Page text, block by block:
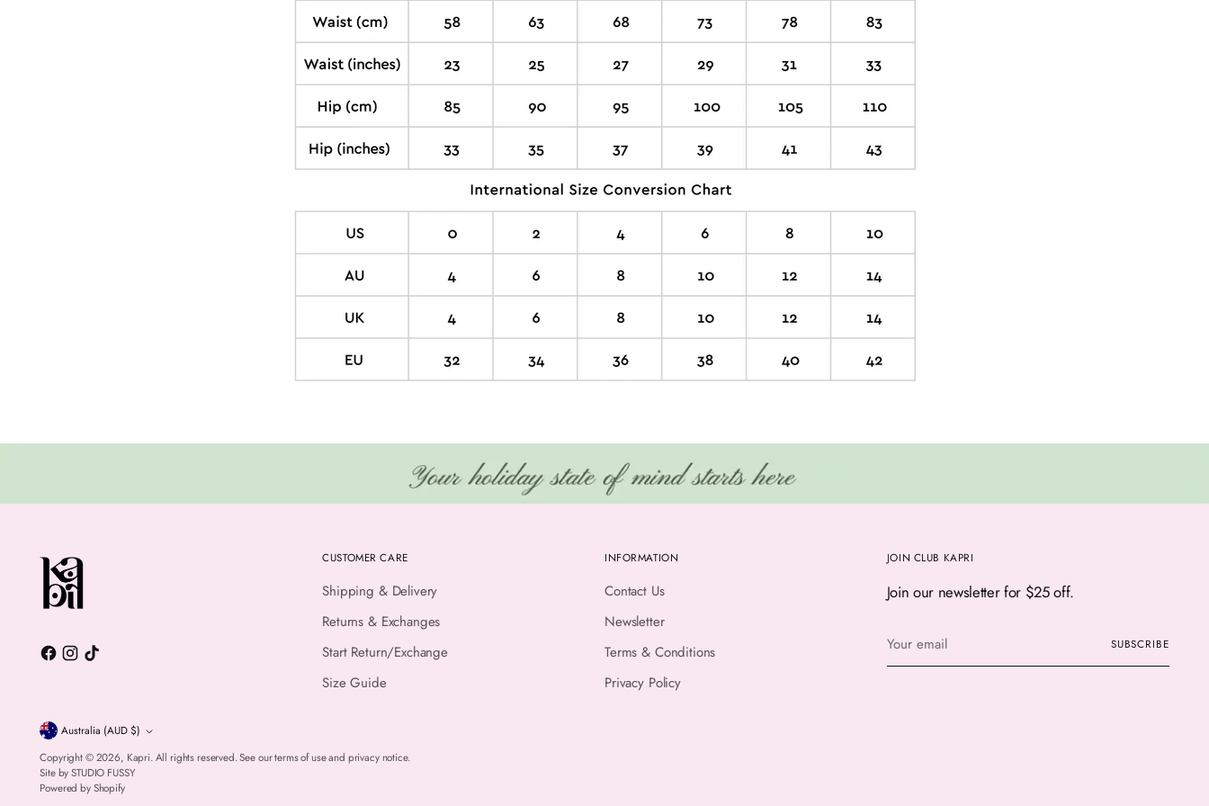
CUSTOMER CARE
Shipping & Delivery
Returns & Exchanges
Start Return/Exchange
Size Guide
INFORMATION
Contact Us
Newsletter
Terms & Conditions
Privacy Policy
JOIN CLUB KAPRI
Join our newsletter for $25 off.
email
SUBSCRIBE
Currency
Australia (AUD $)
Copyright © 2026, Kapri. All rights reserved. See our terms of use and privacy notice.
Site bySTUDIO FUSSY
Powered by Shopify